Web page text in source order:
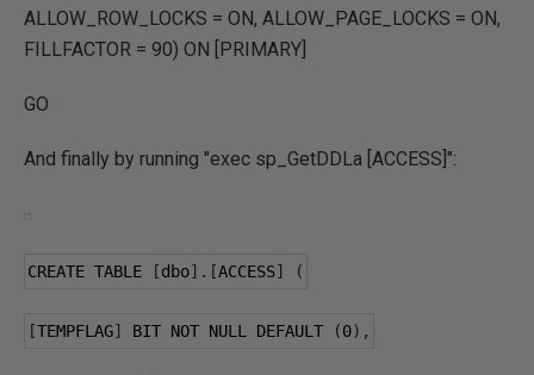
ALLOW_ROW_LOCKS = ON, ALLOW_PAGE_LOCKS = ON,
FILLFACTOR = 90) ON [PRIMARY]
GO
And finally by running "exec sp_GetDDLa [ACCESS]":
CREATE TABLE [dbo].[ACCESS] (
[TEMPFLAG] BIT NOT NULL DEFAULT (0),